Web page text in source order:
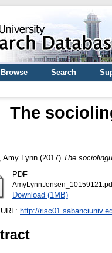
Browse Search
The
Amy Lynn (2017) The
PDF
Download (1MB)
http://